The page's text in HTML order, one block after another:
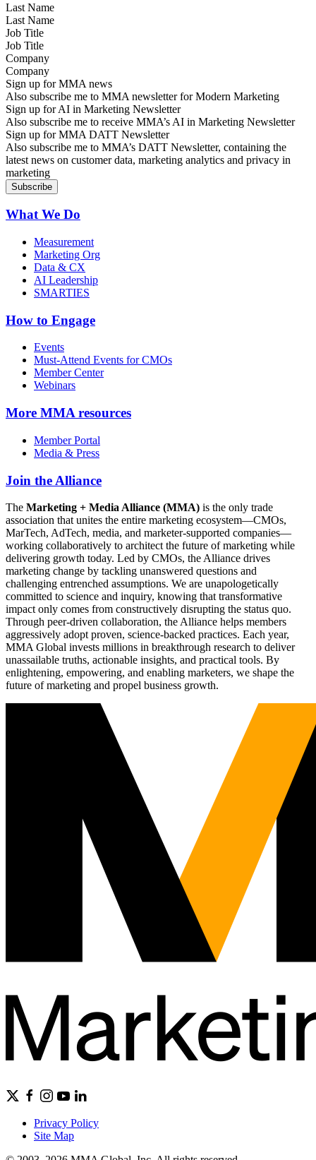
Last Name
Job Title
Company
Sign up for MMA news
Also subscribe me to MMA newsletter for Modern Marketing
Sign up for AI in Marketing Newsletter
Also subscribe me to receive MMA’s AI in Marketing Newsletter
Sign up for MMA DATT Newsletter
Also subscribe me to MMA’s DATT Newsletter, containing the
latest news on customer data, marketing analytics and privacy in
marketing
What We Do
Measurement
Marketing Org
Data & CX
AI Leadership
SMARTIES
How to Engage
Events
Must-Attend Events for CMOs
Member Center
Webinars
More MMA resources
Member Portal
Media & Press
Join the Alliance
The Marketing + Media Alliance (MMA) is the only trade
association that unites the entire marketing ecosystem—CMOs,
MarTech, AdTech, media, and marketer-supported companies—
working collaboratively to architect the future of marketing while
delivering growth today. Led by CMOs, the Alliance drives
marketing change by tackling unanswered questions and
challenging entrenched assumptions. We are unapologetically
committed to science and inquiry, knowing that transformative
impact only comes from constructively disrupting the status quo.
Through peer-driven collaboration, the Alliance helps members
aggressively adopt proven, science-backed practices. Each year,
MMA Global invests millions in breakthrough research to deliver
unassailable truths, actionable insights, and practical tools. By
enlightening, empowering, and enabling marketers, we shape the
future of marketing and propel business growth.
Privacy Policy
Site Map